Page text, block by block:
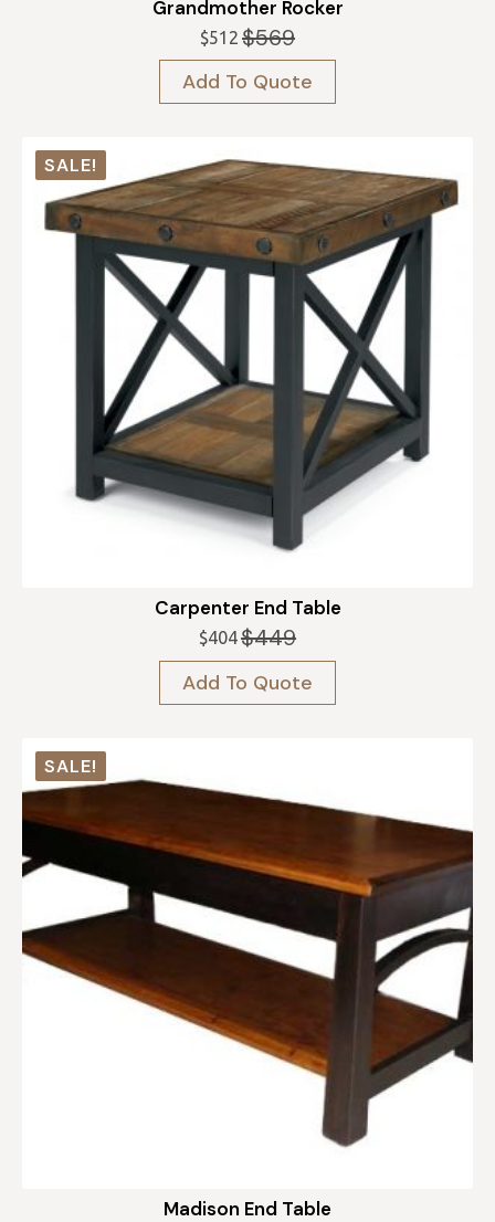
Grandmother Rocker
$569
Original
price
was:
$569.
$512 Current
price
is:
$512.
Add To Quote
SALE!
Carpenter End Table
$449
Original
price
was:
$449.
$404 Current
price
is:
$404.
Add To Quote
SALE!
Madison End Table